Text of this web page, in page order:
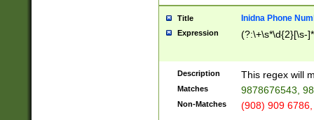
Title Inidna Phone
Expression (?:\+\s*\d{2}[\s-
Description This regex will
Matches 9878676543,
Non-Matches (908) 909